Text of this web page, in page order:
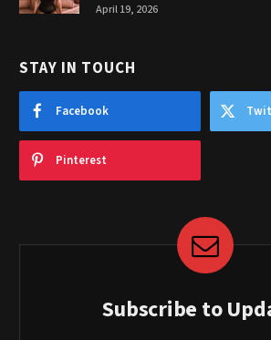
April 19, 2026
STAY IN TOUCH
Facebook
Pinterest
Subscribe to